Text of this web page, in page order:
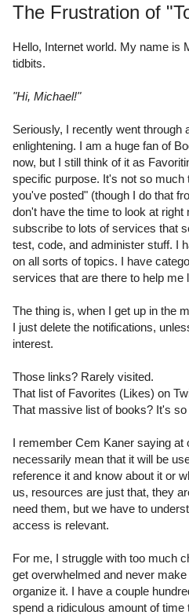
The Frustration of
Hello, Internet world. My name is
tidbits.
"Hi, Michael!"
Seriously, I recently went through
enlightening. I am a huge fan of
now, but I still think of it as
specific purpose. It's not so
you've posted" (though I do that
don't have the time to look at right
subscribe to lots of services that
test, code, and administer stuff. I
on all sorts of topics. I have
services that are there to help me
The thing is, when I get up in the
I just delete the notifications,
interest.
Those links? Rarely visited.
That list of Favorites (Likes) on
That massive list of books? It's
I remember Cem Kaner saying at
necessarily mean that it will be
reference it and know about it or
us, resources are just that, they
need them, but we have to
access is relevant.
For me, I struggle with too much
get overwhelmed and never
organize it. I have a couple
spend a ridiculous amount of